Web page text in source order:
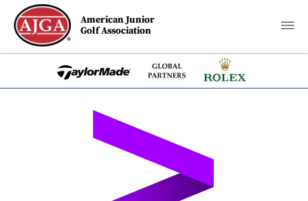
American Junior
Golf Association